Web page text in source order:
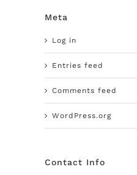
Meta
Log in
Entries feed
Comments feed
WordPress.org
Contact Info